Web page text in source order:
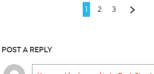
1 2 3
POST A REPLY